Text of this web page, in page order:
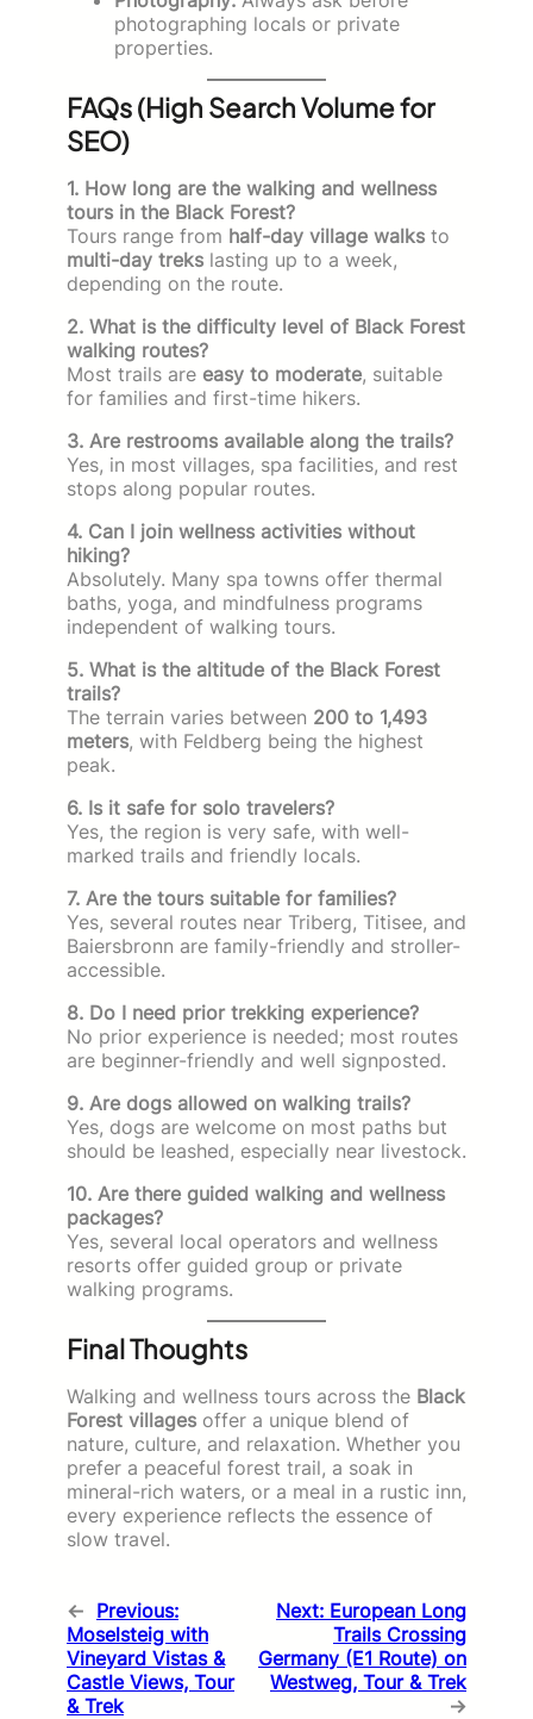
photographing locals or private
properties.
FAQs (High Search Volume for
SEO)
1. How long are the walking and wellness
tours in the Black Forest?
Tours range from half-day village walks to
multi-day treks lasting up to a week,
depending on the route.
2. What is the difficulty level of Black Forest
walking routes?
Most trails are easy to moderate, suitable
for families and first-time hikers.
3. Are restrooms available along the trails?
Yes, in most villages, spa facilities, and rest
stops along popular routes.
4. Can I join wellness activities without
hiking?
Absolutely. Many spa towns offer thermal
baths, yoga, and mindfulness programs
independent of walking tours.
5. What is the altitude of the Black Forest
trails?
The terrain varies between 200 to 1,493
meters, with Feldberg being the highest
peak.
6. Is it safe for solo travelers?
Yes, the region is very safe, with well-
marked trails and friendly locals.
7. Are the tours suitable for families?
Yes, several routes near Triberg, Titisee, and
Baiersbronn are family-friendly and stroller-
accessible.
8. Do I need prior trekking experience?
No prior experience is needed; most routes
are beginner-friendly and well signposted.
9. Are dogs allowed on walking trails?
Yes, dogs are welcome on most paths but
should be leashed, especially near livestock.
10. Are there guided walking and wellness
packages?
Yes, several local operators and wellness
resorts offer guided group or private
walking programs.
Final Thoughts
Walking and wellness tours across the Black
Forest villages offer a unique blend of
nature, culture, and relaxation. Whether you
prefer a peaceful forest trail, a soak in
mineral-rich waters, or a meal in a rustic inn,
every experience reflects the essence of
slow travel.
← Previous:
Moselsteig with
Vineyard Vistas &
Castle Views, Tour
& Trek
Next: European Long
Trails Crossing
Germany (E1 Route) on
Westweg, Tour & Trek
→